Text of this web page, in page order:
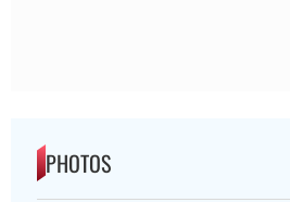
PHOTOS